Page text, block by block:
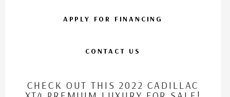
APPLY FOR FINANCING
CONTACT US
CHECK OUT THIS 2022 CADILLAC